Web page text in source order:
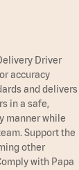
Driver
accuracy
and delivers
in a safe,
manner while
Support the
other
with Papa